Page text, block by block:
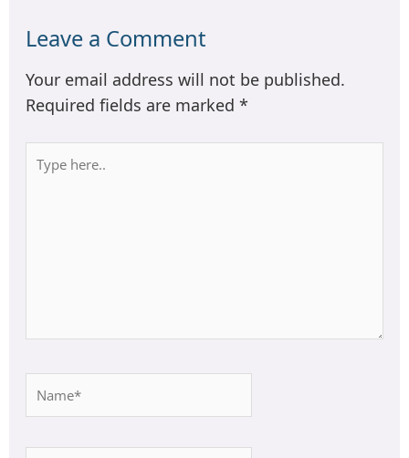
Leave a Comment
Your email address will not be published.
Required fields are marked *
Type
here..
Name*